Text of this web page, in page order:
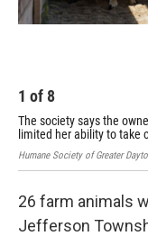
1 of 8
The society says the
limited her ability to take
Humane Society of Greater
26 farm animals
Jefferson